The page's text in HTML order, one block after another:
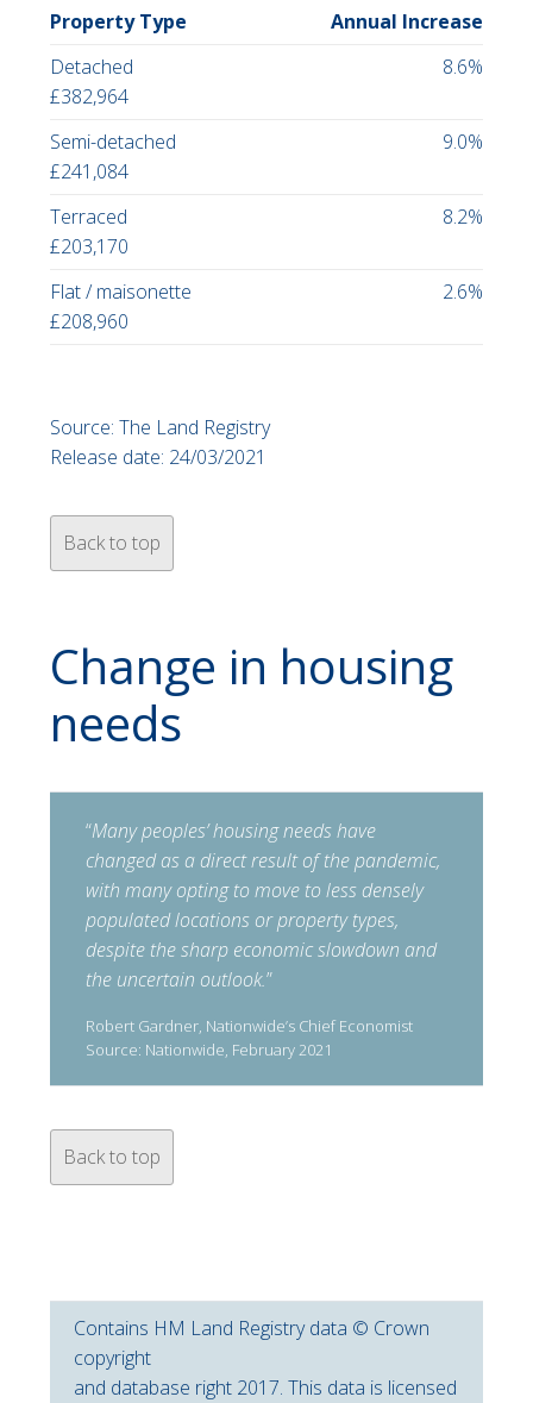
Property Type
Annual Increase
Detached
£382,964
8.6%
Semi-detached
£241,084
9.0%
Terraced
£203,170
8.2%
Flat / maisonette
£208,960
2.6%
Source: The Land Registry
Release date: 24/03/2021
Back to top
Change in housing
needs
“Many peoples’ housing needs have
changed as a direct result of the pandemic,
with many opting to move to less densely
populated locations or property types,
despite the sharp economic slowdown and
the uncertain outlook.”
Robert Gardner, Nationwide’s Chief Economist
Source: Nationwide, February 2021
Back to top
Contains HM Land Registry data © Crown
copyright
and database right 2017. This data is licensed